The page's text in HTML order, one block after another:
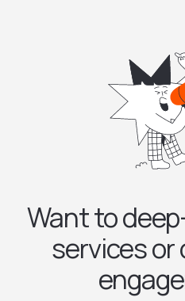
Want to
services or